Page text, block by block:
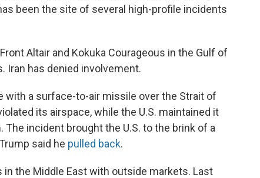
been the site of several high-profile incidents
Altair and Kokuka Courageous in the Gulf of
Iran has denied involvement.
with a surface-to-air missile over the Strait of
its airspace, while the U.S. maintained it
incident brought the U.S. to the brink of a
said he pulled back.
the Middle East with outside markets. Last